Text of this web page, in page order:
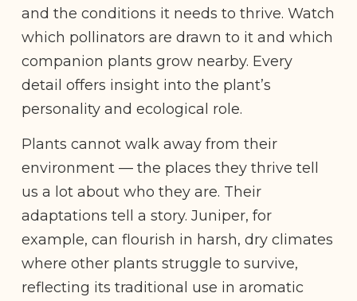
and the conditions it needs to thrive. Watch
which pollinators are drawn to it and which
companion plants grow nearby. Every
detail offers insight into the plant’s
personality and ecological role.
Plants cannot walk away from their
environment — the places they thrive tell
us a lot about who they are. Their
adaptations tell a story. Juniper, for
example, can flourish in harsh, dry climates
where other plants struggle to survive,
reflecting its traditional use in aromatic